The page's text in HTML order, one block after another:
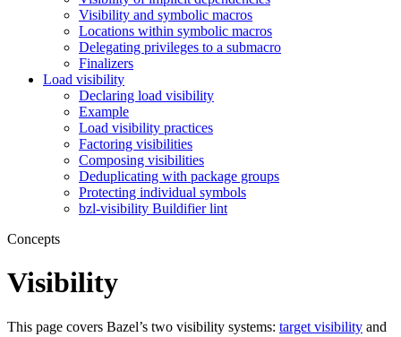
Visibility and symbolic macros
Locations within symbolic macros
Delegating privileges to a submacro
Finalizers
Load visibility
Declaring load visibility
Example
Load visibility practices
Factoring visibilities
Composing visibilities
Deduplicating with package groups
Protecting individual symbols
bzl-visibility Buildifier lint
Concepts
Visibility
This page covers Bazel’s two visibility systems: target visibility and